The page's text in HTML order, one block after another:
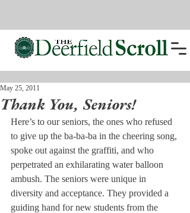
Thank You, Seniors!
May 25, 2011
Here’s to our seniors, the ones who refused
to give up the ba-ba-ba in the cheering song,
spoke out against the graffiti, and who
perpetrated an exhilarating water balloon
ambush. The seniors were unique in
diversity and acceptance. They provided a
guiding hand for new students from the